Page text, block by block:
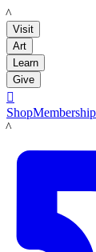
LACMA
Visit
Art
Learn
Give

ShopMembership
LACMA